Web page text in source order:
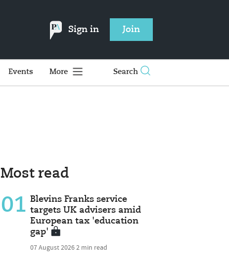
Sign in Join
Events More Search
Most read
01 Blevins Franks service
targets UK advisers amid
European tax 'education
gap'
07 August 20262 min read